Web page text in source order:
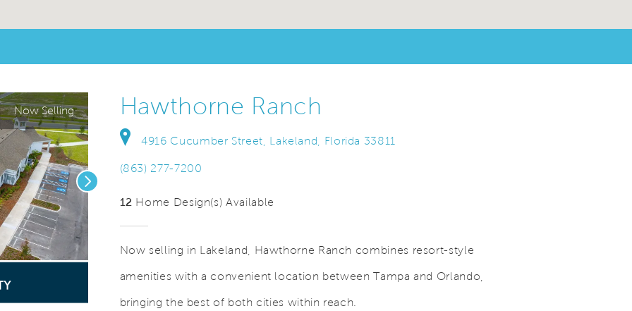
Now Selling
Next
Hawthorne Ranch
4916 Cucumber Street, Lakeland, Florida 33811
(863) 277-7200
12 Home Design(s) Available
Now selling in Lakeland, Hawthorne Ranch combines resort-style
amenities with a convenient location between Tampa and Orlando,
bringing the best of both cities within reach.